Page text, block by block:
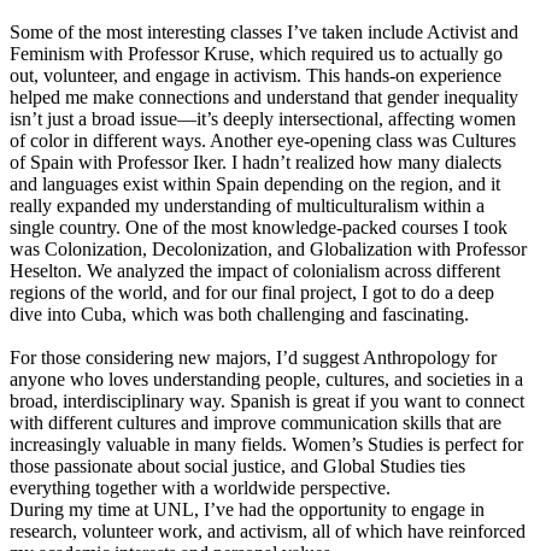
Some of the most interesting classes I’ve taken include Activist and
Feminism with Professor Kruse, which required us to actually go
out, volunteer, and engage in activism. This hands-on experience
helped me make connections and understand that gender inequality
isn’t just a broad issue—it’s deeply intersectional, affecting women
of color in different ways. Another eye-opening class was Cultures
of Spain with Professor Iker. I hadn’t realized how many dialects
and languages exist within Spain depending on the region, and it
really expanded my understanding of multiculturalism within a
single country. One of the most knowledge-packed courses I took
was Colonization, Decolonization, and Globalization with Professor
Heselton. We analyzed the impact of colonialism across different
regions of the world, and for our final project, I got to do a deep
dive into Cuba, which was both challenging and fascinating.
For those considering new majors, I’d suggest Anthropology for
anyone who loves understanding people, cultures, and societies in a
broad, interdisciplinary way. Spanish is great if you want to connect
with different cultures and improve communication skills that are
increasingly valuable in many fields. Women’s Studies is perfect for
those passionate about social justice, and Global Studies ties
everything together with a worldwide perspective.
During my time at UNL, I’ve had the opportunity to engage in
research, volunteer work, and activism, all of which have reinforced